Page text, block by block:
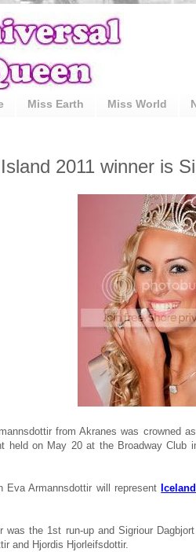
Miss Earth Miss World
2011 winner is
from Akranes was crowned
held on May 20 at the Broadway
Eva Armannsdottir will represent Iceland
was the 1st run-up and Sigriour
and Hjordis Hjorleifsdottir.